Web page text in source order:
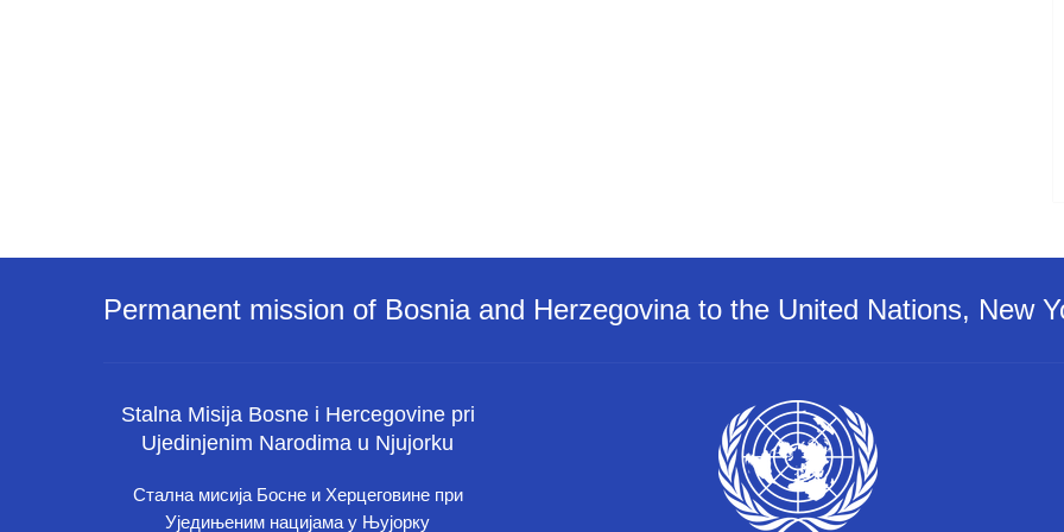
Permanent mission of Bosnia and Herzegovina to the United Nations, New
Stalna Misija Bosne i Hercegovine pri
Ujedinjenim Narodima u Njujorku
Стална мисија Босне и Херцеговине при
Уједињеним нацијама у Њујорку